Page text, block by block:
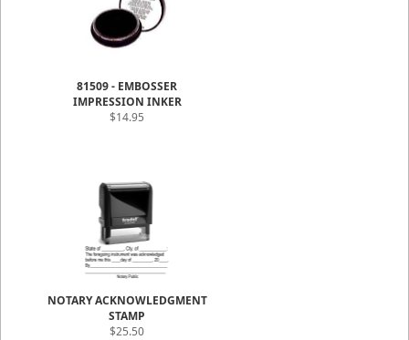
81509 - EMBOSSER
IMPRESSION INKER
$14.95
NOTARY ACKNOWLEDGMENT
STAMP
$25.50